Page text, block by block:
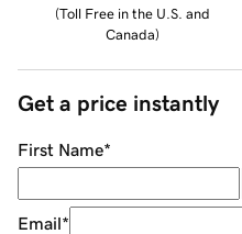
(Toll Free in the U.S. and
Canada)
Get a price instantly
First Name*
Email*